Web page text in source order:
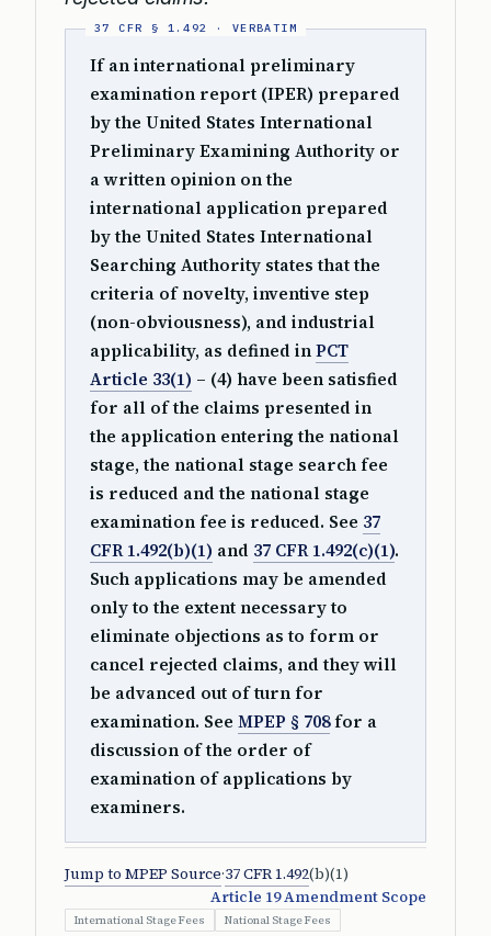
If an international preliminary
examination report (IPER) prepared
by the United States International
Preliminary Examining Authority or
a written opinion on the
international application prepared
by the United States International
Searching Authority states that the
criteria of novelty, inventive step
(non-obviousness), and industrial
applicability, as defined inPCT
Article 33(1) – (4) have been satisfied
for all of the claims presented in
the application entering the national
stage, the national stage search fee
is reduced and the national stage
examination fee is reduced. See 37
CFR 1.492(b)(1) and 37 CFR 1.492(c)(1).
Such applications may be amended
only to the extent necessary to
eliminate objections as to form or
cancel rejected claims, and they will
be advanced out of turn for
examination. See MPEP § 708for a
discussion of the order of
examination of applications by
examiners.
Jump to MPEP Source·37 CFR 1.492(b)(1)
Article 19 Amendment Scope
International Stage Fees National Stage Fees